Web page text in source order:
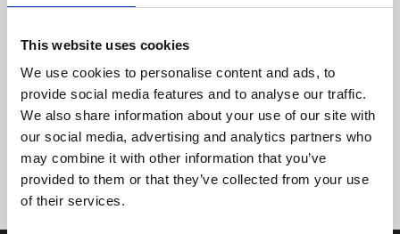
This website uses cookies
We use cookies to personalise content and ads, to
provide social media features and to analyse our traffic.
We also share information about your use of our site with
our social media, advertising and analytics partners who
may combine it with other information that you’ve
provided to them or that they’ve collected from your use
of their services.
Tidligere Næste